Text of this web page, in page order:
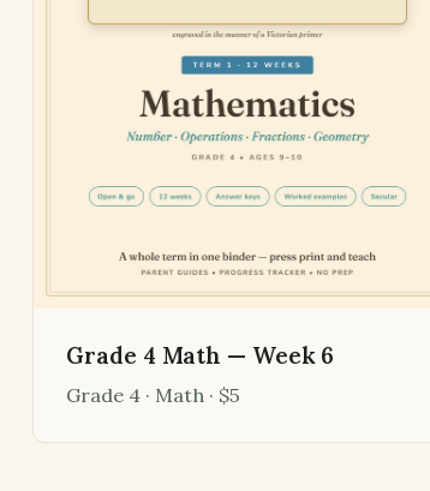
Grade 4 Math — Week 6
Grade 4 · Math · $5